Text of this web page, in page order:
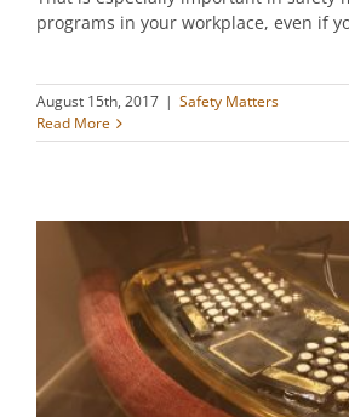
programs in your workplace, even if
August 15th, 2017 | Safety Matters
Read More